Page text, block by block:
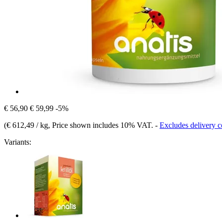
€ 56,90 € 59,99 -5%
(€ 612,49 / kg, Price shown includes 10% VAT. - Excludes delivery
Variants: